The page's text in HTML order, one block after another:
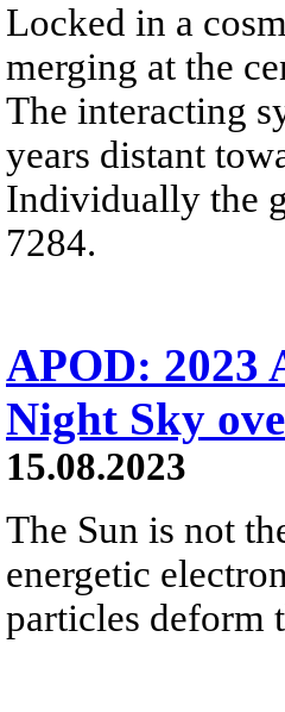
Locked in a
merging at the
The interacting
years distant
Individually the
7284.
APOD: 2023
Night Sky
15.08.2023
The Sun is not
energetic
particles deform